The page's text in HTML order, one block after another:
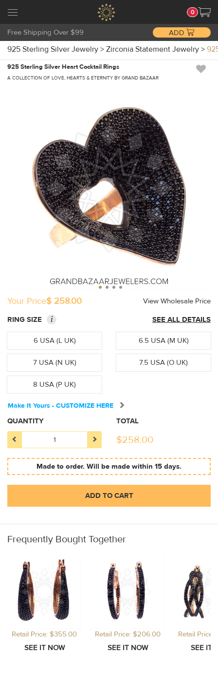
0
Free Shipping Over $99 ADD
925 Sterling Silver Jewelry > Zirconia Statement Jewelry >
925 Sterling Silver Heart Cocktail Rings
A COLLECTION OF LOVE, HEARTS & ETERNITY BY GRAND BAZAAR
Your Price$ 258.00
View Wholesale Price
RING SIZE
i SEE ALL DETAILS
6 USA (L UK) 6.5 USA (M UK)
7 USA (N UK) 7.5 USA (O UK)
8 USA (P UK)
Make It Yours - CUSTOMIZE HERE
QUANTITY TOTAL
$258.00
Made to order. Will be made within 15 days.
ADD TO CART
Frequently Bought Together
Retail Price: $355.00 Retail Price: $206.00 Retail